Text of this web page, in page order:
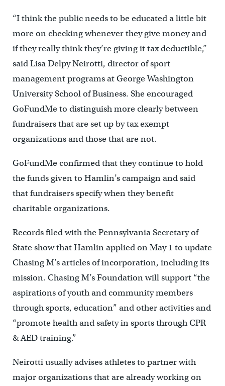
“I think the public needs to be educated a little bit
more on checking whenever they give money and
if they really think they’re giving it tax deductible,”
said Lisa Delpy Neirotti, director of sport
management programs at George Washington
University School of Business. She encouraged
GoFundMe to distinguish more clearly between
fundraisers that are set up by tax exempt
organizations and those that are not.
GoFundMe confirmed that they continue to hold
the funds given to Hamlin’s campaign and said
that fundraisers specify when they benefit
charitable organizations.
Records filed with the Pennsylvania Secretary of
State show that Hamlin applied on May 1 to update
Chasing M’s articles of incorporation, including its
mission. Chasing M’s Foundation will support “the
aspirations of youth and community members
through sports, education” and other activities and
“promote health and safety in sports through CPR
& AED training.”
Neirotti usually advises athletes to partner with
major organizations that are already working on